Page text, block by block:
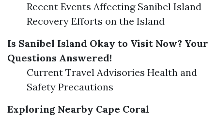
Recent Events Affecting Sanibel Island
Recovery Efforts on the Island
Is Sanibel Island Okay to Visit Now? Your
Questions Answered!
Current Travel Advisories Health and
Safety Precautions
Exploring Nearby Cape Coral